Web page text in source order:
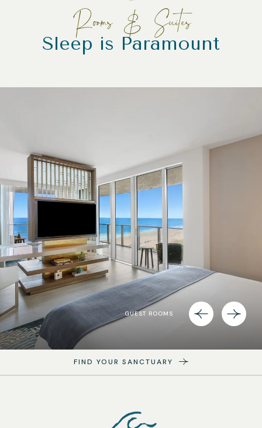
Rooms & Suites
Sleep is Paramount
GUEST ROOMS
FIND YOUR SANCTUARY